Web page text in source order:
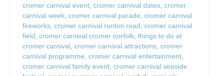
cromer carnival event, cromer carnival dates, cromer
carnival week, cromer carnival parade, cromer carnival
fireworks, cromer carnival runton road, cromer carnival
field, cromer carnival cromer norfolk, things to do at
cromer carnival, cromer carnival attractions, cromer
carnival programme, cromer carnival entertainment,
cromer carnival family event, cromer carnival seaside